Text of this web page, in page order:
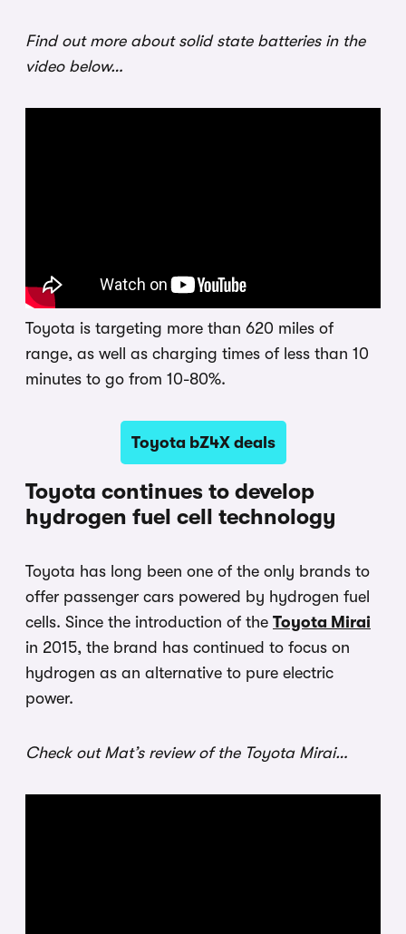
Find out more about solid state batteries in the
video below…
Toyota is targeting more than 620 miles of
range, as well as charging times of less than 10
minutes to go from 10-80%.
Toyota bZ4X deals
Toyota continues to develop
hydrogen fuel cell technology
Toyota has long been one of the only brands to
offer passenger cars powered by hydrogen fuel
cells. Since the introduction of the Toyota Mirai
in 2015, the brand has continued to focus on
hydrogen as an alternative to pure electric
power.
Check out Mat’s review of the Toyota Mirai…